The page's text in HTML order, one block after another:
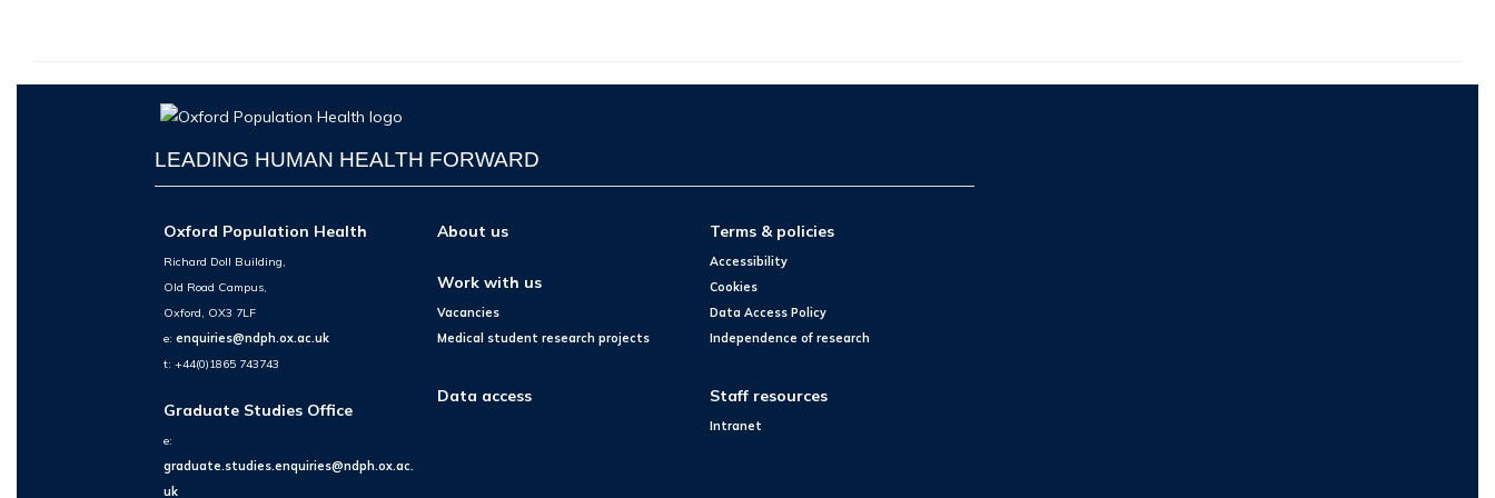
LEADING HUMAN HEALTH FORWARD
Oxford Population Health
Richard Doll Building,
Old Road Campus,
Oxford, OX3 7LF
e:enquiries@ndph.ox.ac.uk
t: +44(0)1865 743743
Graduate Studies Office
e:
graduate.studies.enquiries@ndph.ox.ac.
uk
About us
Work with us
Vacancies
Medical student research projects
Data access
Terms & policies
Accessibility
Cookies
Data Access Policy
Independence of research
Staff resources
Intranet